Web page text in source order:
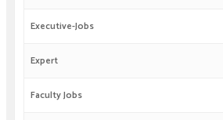
Executive-Jobs
Expert
Faculty Jobs